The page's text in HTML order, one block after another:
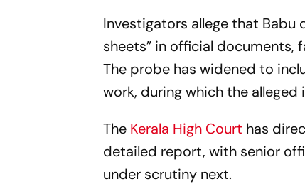
Investigators allege that
sheets” in official documents,
The probe has widened to
work, during which the
The Kerala High Court has
detailed report, with senior
under scrutiny next.